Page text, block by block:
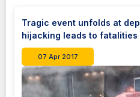
Tragic event unfolds at
hijacking leads to
07 Apr 2017